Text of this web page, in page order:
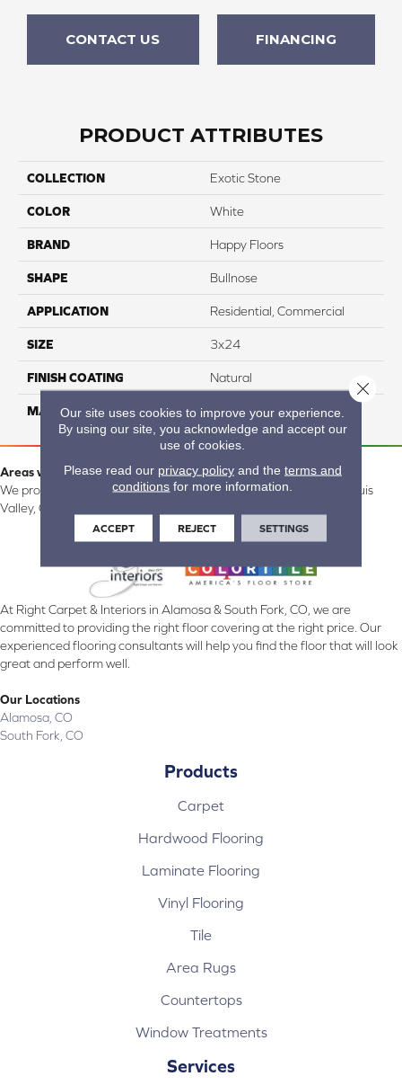
CONTACT US FINANCING
PRODUCT ATTRIBUTES
COLLECTION Exotic Stone
COLOR White
BRAND Happy Floors
SHAPE Bullnose
APPLICATION Residential, Commercial
SIZE 3x24
FINISH COATING Natural
MATERIAL Porcelain
Areas we serve:
We proudly serve Alamosa, Southfork, Forbes, Creede, the San Luis
Valley, CO and surrounding areas.
At Right Carpet & Interiors in Alamosa & South Fork, CO, we are
committed to providing the right floor covering at the right price. Our
experienced flooring consultants will help you find the floor that will look
great and perform well.
Our Locations
Alamosa, CO
South Fork, CO
Products
Carpet
Hardwood Flooring
Laminate Flooring
Vinyl Flooring
Tile
Area Rugs
Countertops
Window Treatments
Services
Our site uses cookies to improve your experience.
By using our site, you acknowledge and accept our
use of cookies.
Please read our privacy policyand the terms and
conditions for more information.
ACCEPT REJECT SETTINGS
Close